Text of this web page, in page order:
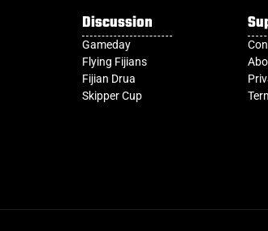
Discussion
Gameday
Flying Fijians
Fijian Drua
Skipper Cup